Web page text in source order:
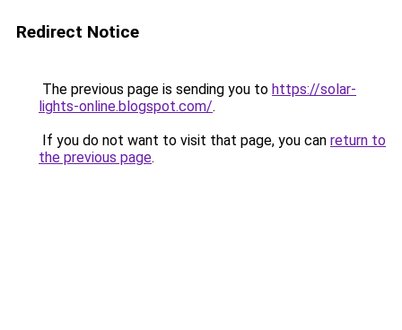
Redirect Notice
The previous page is sending you to https://solar-
lights-online.blogspot.com/.
If you do not want to visit that page, you can return to
the previous page.